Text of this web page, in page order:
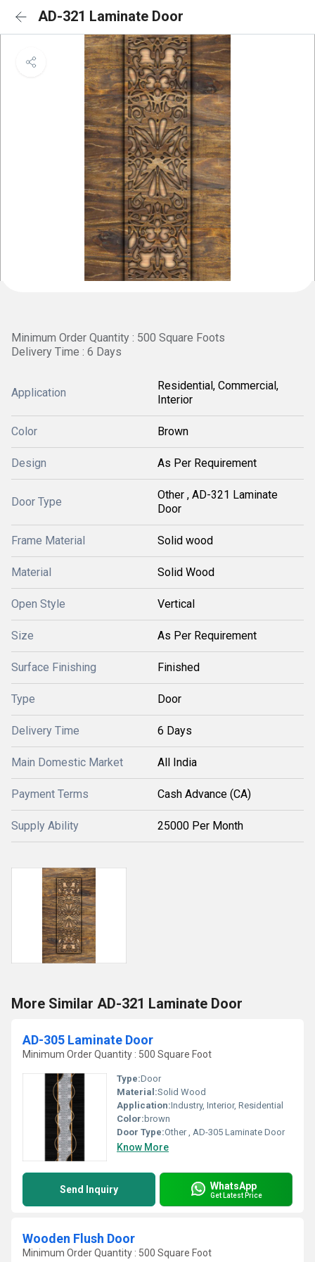
AD-321 Laminate Door
Minimum Order Quantity : 500 Square Foots
Delivery Time : 6 Days
Application
Residential, Commercial,
Interior
Color Brown
Design As Per Requirement
Door Type
Other , AD-321 Laminate
Door
Frame Material Solid wood
Material Solid Wood
Open Style Vertical
Size As Per Requirement
Surface Finishing Finished
Type Door
Delivery Time 6 Days
Main Domestic Market All India
Payment Terms Cash Advance (CA)
Supply Ability 25000 Per Month
More Similar AD-321 Laminate Door
AD-305 Laminate Door
Minimum Order Quantity : 500 Square Foot
Type:Door
Material:Solid Wood
Application:Industry, Interior, Residential
Color: brown
Door Type:Other , AD-305 Laminate Door
Know More
Send Inquiry WhatsApp
Get Latest Price
Wooden Flush Door
Minimum Order Quantity : 500 Square Foot